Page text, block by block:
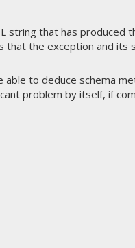
string that has produced
the exception and
able to deduce schema
problem by itself, if